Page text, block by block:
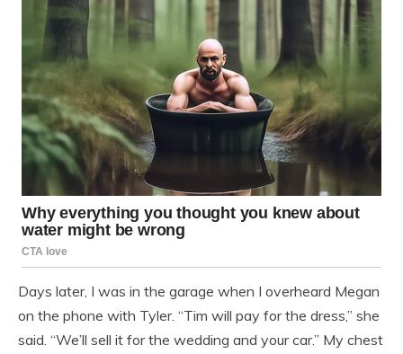
Days later, I was in the garage when I overheard Megan
on the phone with Tyler. “Tim will pay for the dress,” she
said. “We’ll sell it for the wedding and your car.” My chest